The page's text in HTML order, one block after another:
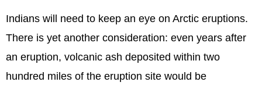
Indians will need to keep an eye on Arctic eruptions.
There is yet another consideration: even years after
an eruption, volcanic ash deposited within two
hundred miles of the eruption site would be